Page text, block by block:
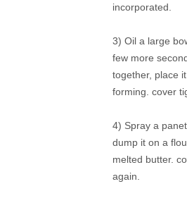
incorporated.
3) Oil a large
few more
together, place
forming. cover
4) Spray a
dump it on a
melted butter.
again.